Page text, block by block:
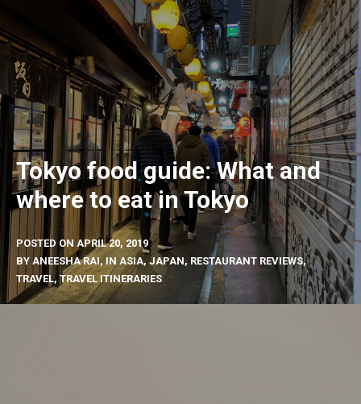
Tokyo food guide: What and
where to eat in Tokyo
POSTED ON APRIL 20, 2019
BY ANEESHA RAI, INASIA, JAPAN, RESTAURANT REVIEWS,
TRAVEL,TRAVEL ITINERARIES